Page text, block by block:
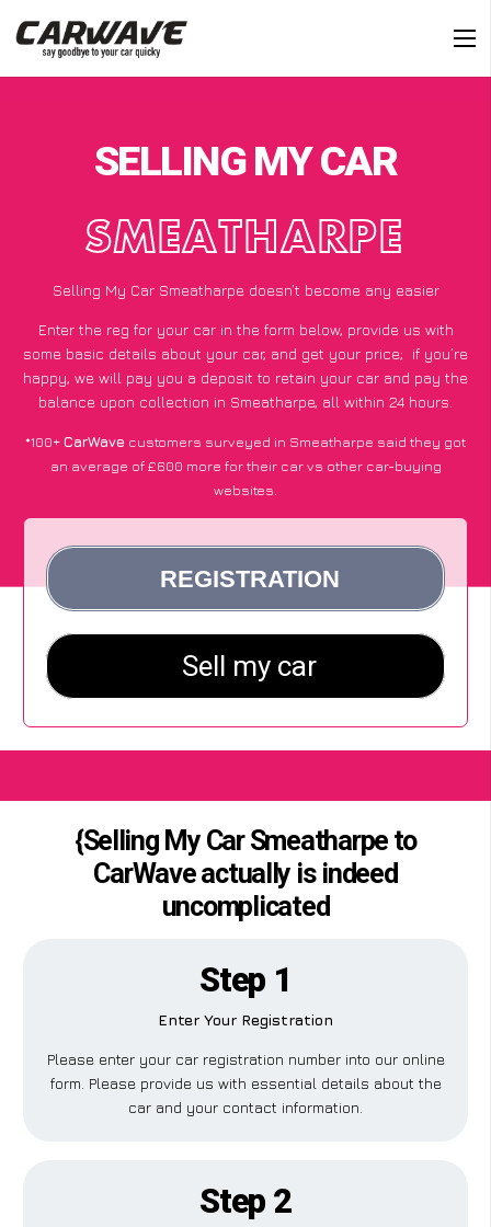
SELLING MY CAR
SMEATHARPE
Selling My Car Smeatharpe doesn’t become any easier
Enter the reg for your car in the form below, provide us with
some basic details about your car, and get your price; if you’re
happy, we will pay you a deposit to retain your car and pay the
balance upon collection in Smeatharpe, all within 24 hours.
*100+CarWave customers surveyed in Smeatharpe said they got
an average of £600 more for their car vs other car-buying
websites.
{Selling My Car Smeatharpe to
CarWave actually is indeed
uncomplicated
Step 1
Enter Your Registration
Please enter your car registration number into our online
form. Please provide us with essential details about the
car and your contact information.
Step 2